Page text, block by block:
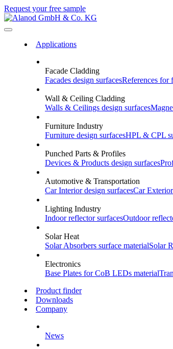
Request your free sample
Applications
Facade Cladding
Facades design surfacesReferences for
Wall & Ceiling Cladding
Walls & Ceilings design surfaces
Furniture Industry
Furniture design surfacesHPL & CPL
Punched Parts & Profiles
Devices & Products design surfaces
Automotive & Transportation
Car Interiordesign surfacesCar Exterior
Lighting Industry
Indoorreflector surfacesOutdoor
Solar Heat
Solar Absorbers surface materialSolar
Electronics
Base Plates for CoB LEDs material
Product finder
Downloads
Company
News